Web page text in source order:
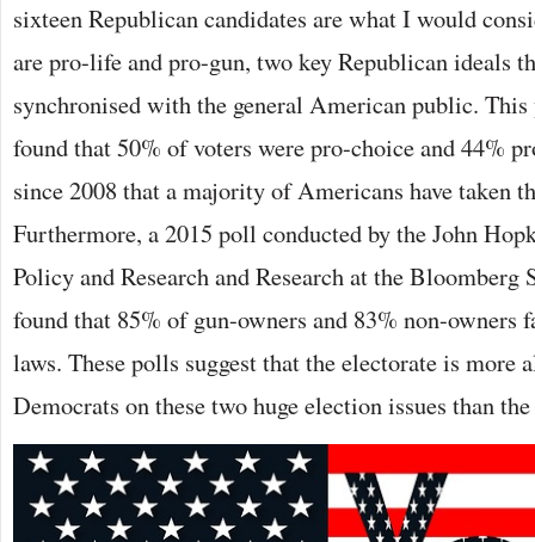
sixteen Republican candidates are what I would
are pro-life and pro-gun, two key Republican ideals
synchronised with the general American public.
found that 50% of voters were pro-choice and 44%
since 2008 that a majority of Americans have taken
Furthermore, a 2015 poll conducted by the John
Policy and Research and Research at the
found that 85% of gun-owners and 83% non-owners
laws. These polls suggest that the electorate is more
Democrats on these two huge election issues than